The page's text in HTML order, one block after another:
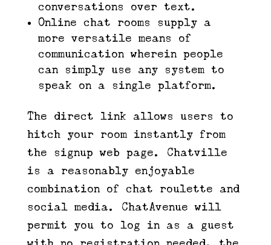
conversations over text.
Online chat rooms supply a
more versatile means of
communication wherein people
can simply use any system to
speak on a single platform.
The direct link allows users to
hitch your room instantly from
the signup web page. Chatville
is a reasonably enjoyable
combination of chat roulette and
social media. ChatAvenue will
permit you to log in as a guest